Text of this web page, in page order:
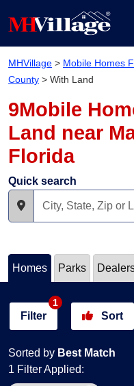
MHVillage > Mobile Homes
County > With Land
9Mobile
Land near
Florida
Quick search
Homes Parks
Filter
1
Sort
Sorted by Best Match
1 Filter Applied: